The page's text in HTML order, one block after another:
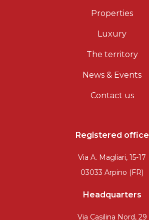
Properties
Luxury
The territory
News & Events
Contact us
Registered office
Via A. Magliari, 15-17
03033 Arpino (FR)
Headquarters
Via Casilina Nord, 29